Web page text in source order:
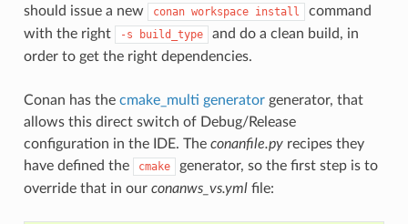
should issue a new
conan workspace install
command
with the right
-s build_type
and do a clean build, in
order to get the right dependencies.
Conan has the cmake_multi generatorgenerator, that
allows this direct switch of Debug/Release
configuration in the IDE. The conanfile.pyrecipes they
have defined the
cmake
generator, so the first step is to
override that in our conanws_vs.ymlfile: